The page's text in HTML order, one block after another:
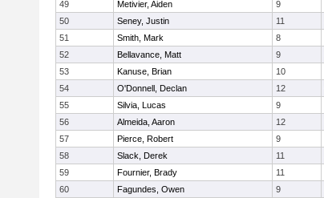
49
Metivier, Aiden 9
50
Seney, Justin 11
51
Smith, Mark 8
52
Bellavance, Matt 9
53
Kanuse, Brian 10
54
O'Donnell, Declan 12
55
Silvia, Lucas 9
56
Almeida, Aaron 12
57
Pierce, Robert 9
58
Slack, Derek 11
59
Fournier, Brady 11
60
Fagundes, Owen 9